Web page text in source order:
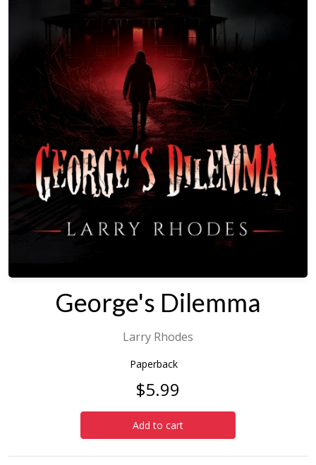
George's Dilemma
Larry Rhodes
Paperback
$5.99
Add to cart